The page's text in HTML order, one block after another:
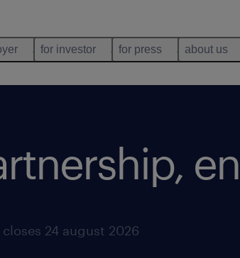
for investor for press about us
closes 24 august 2026